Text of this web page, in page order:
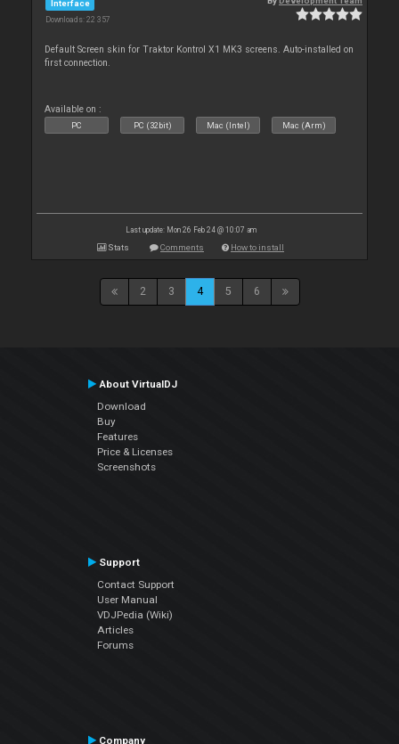
Interface
Downloads: 22 357
Default Screen skin for Traktor Kontrol X1 MK3 screens. Auto-installed on
first connection.
Available on :
PC PC (32bit) Mac (Intel) Mac (Arm)
Last update: Mon 26 Feb 24 @ 10:07 am
Stats Comments How to install
2 3 4 5 6
About VirtualDJ
Download
Buy
Features
Price & Licenses
Screenshots
Support
Contact Support
User Manual
VDJPedia (Wiki)
Articles
Forums
Company